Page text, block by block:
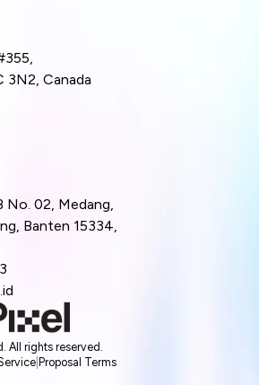
3N2, Canada
No. 02, Medang,
Banten 15334,
All rights reserved.
Proposal Terms